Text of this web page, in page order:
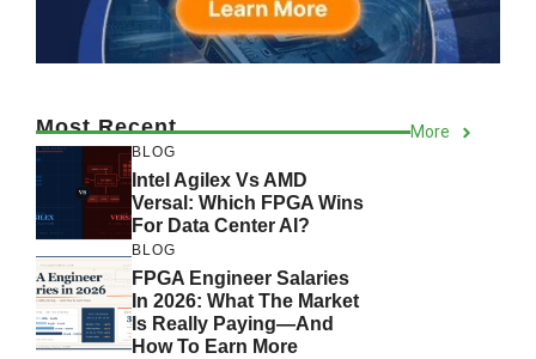
Most Recent More
BLOG
Intel Agilex Vs AMD
Versal: Which FPGA Wins
For Data Center AI?
BLOG
FPGA Engineer Salaries
In 2026: What The Market
Is Really Paying—And
How To Earn More